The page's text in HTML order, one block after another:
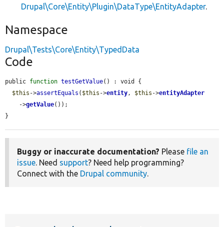
Drupal\Core\Entity\Plugin\DataType\EntityAdapter.
Namespace
Drupal\Tests\Core\Entity\TypedData
Code
public function testGetValue() : void {
$this ->assertEquals ( $this ->entity, $this ->entityAdapter
    ->
getValue());
}
Buggy or inaccurate documentation? Please file an
issue. Need support? Need help programming?
Connect with the Drupal community.